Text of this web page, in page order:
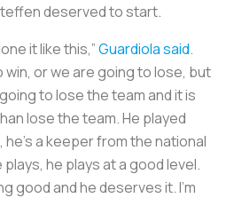
deserved to start.
it like this,”Guardiola said.
win, or we are going to lose, but
going to lose the team and it is
lose the team. He played
he’s a keeper from the national
plays, he plays at a good level.
good and he deserves it. I’m